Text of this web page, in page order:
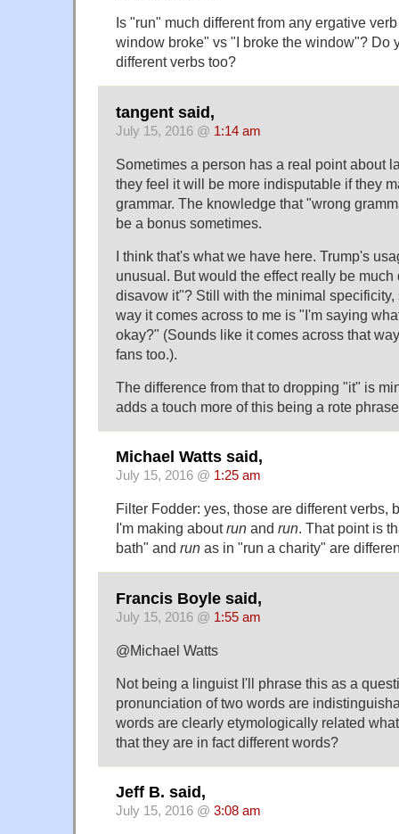
Is "run" much different from any ergative
window broke" vs "I broke the window"? Do
different verbs too?
tangent said,
July 15, 2016 @ 1:14 am
Sometimes a person has a real point about
they feel it will be more indisputable if they
grammar. The knowledge that "wrong
be a bonus sometimes.
I think that's what we have here. Trump's
unusual. But would the effect really be much
disavow it"? Still with the minimal
way it comes across to me is "I'm saying
okay?" (Sounds like it comes across that
fans too.).
The difference from that to dropping "it" is
adds a touch more of this being a rote
Michael Watts said,
July 15, 2016 @ 1:25 am
Filter Fodder: yes, those are different verbs,
I'm making aboutrun and run. That point is
bath" and run as in "run a charity" are
Francis Boyle said,
July 15, 2016 @ 1:55 am
@Michael Watts
Not being a linguist I'll phrase this as a
pronunciation of two words are
words are clearly etymologically related
that they are in fact different words?
Jeff B. said,
July 15, 2016 @ 3:08 am